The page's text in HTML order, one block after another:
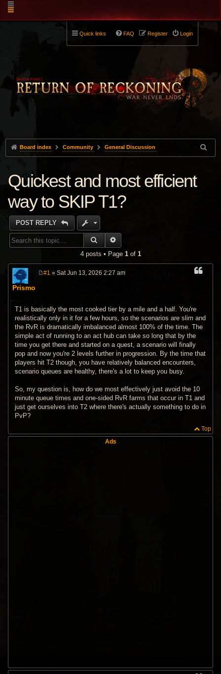
Quick links Login
Register
FAQ
Board index Community General Discussion
Quickest and most efficient
way to SKIP T1?
POST REPLY
SEARCH
4 posts • Page 1of 1
Prismo
#1 » Sat Jun 13, 2026 2:27 am
T1 is basically the most cooked tier by a mile and a half. You're
realistically only in it for a few hours, so the scenarios are slim and
the RvR is dramatically imbalanced almost 100% of the time. The
simple act of running to an act hub can take so long that by the
time you get there and started on a quest, a scenario will finally
pop and now you're 2 levels further in progression. By the time that
players hit T2 though, you have relatively balanced encounters,
scenario queues are healthy, there's a lot to keep you busy.
So, my question is, how do we most effectively just avoid the 10
minute queue times and one-sided RvR farms that occur in T1 and
just get ourselves into T2 where there's actually something to do in
PvP?
Top
Ads